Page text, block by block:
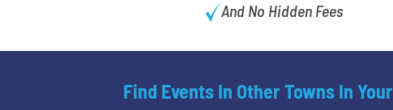
And No Hidden Fees
Find Events In Other Towns In